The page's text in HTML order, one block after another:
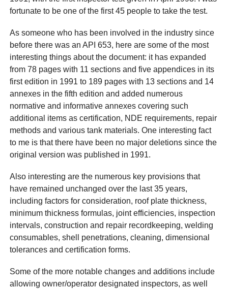
fortunate to be one of the first 45 people to take the test.
As someone who has been involved in the industry since
before there was an API 653, here are some of the most
interesting things about the document: it has expanded
from 78 pages with 11 sections and five appendices in its
first edition in 1991 to 189 pages with 13 sections and 14
annexes in the fifth edition and added numerous
normative and informative annexes covering such
additional items as certification, NDE requirements, repair
methods and various tank materials. One interesting fact
to me is that there have been no major deletions since the
original version was published in 1991.
Also interesting are the numerous key provisions that
have remained unchanged over the last 35 years,
including factors for consideration, roof plate thickness,
minimum thickness formulas, joint efficiencies, inspection
intervals, construction and repair recordkeeping, welding
consumables, shell penetrations, cleaning, dimensional
tolerances and certification forms.
Some of the more notable changes and additions include
allowing owner/operator designated inspectors, as well